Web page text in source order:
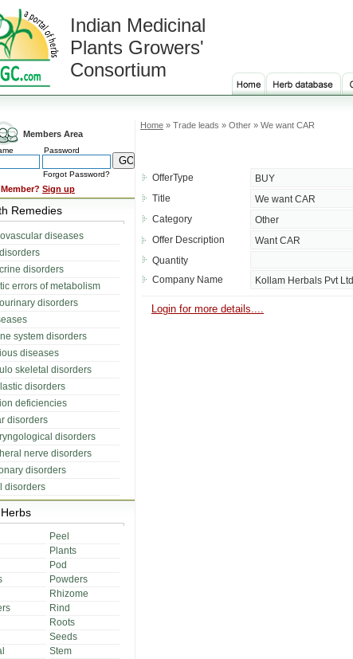
Indian Medicinal
Plants Growers'
Consortium
Members Area
Password
Forgot Password?
Sign up
Remedies
diseases
disorders
errors of metabolism
disorders
system disorders
diseases
skeletal disorders
disorders
deficiencies
disorders
disorders
nerve disorders
disorders
disorders
Peel
Plants
Pod
Powders
Rhizome
Rind
Roots
Seeds
Stem
Home » Trade leads » Other » We want CAR
OfferType
BUY
Title
We want CAR
Category
Other
Offer Description
Want CAR
Quantity
Company Name
Kollam Herbals Pvt Ltd
Login for more details....